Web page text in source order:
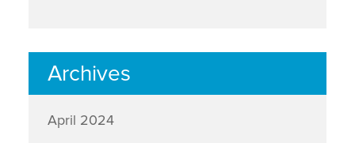
Archives
April 2024